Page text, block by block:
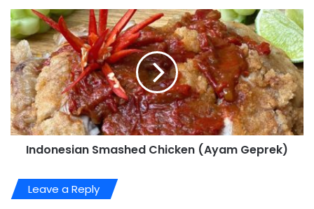
Indonesian Smashed Chicken (Ayam Geprek)
Leave a Reply